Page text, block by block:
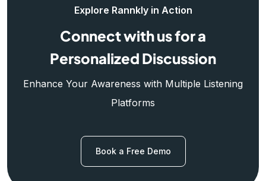
Explore Rannkly in Action
Connect with us for a
Personalized Discussion
Enhance Your Awareness with Multiple Listening
Platforms
Book a Free Demo